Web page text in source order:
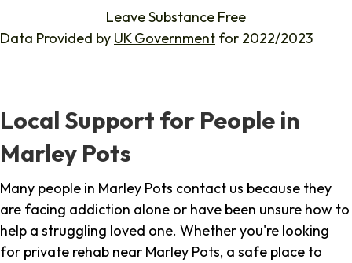
Leave Substance Free
Data Provided by UK Government for 2022/2023
Local Support for People in
Marley Pots
Many people in Marley Pots contact us because they
are facing addiction alone or have been unsure how to
help a struggling loved one. Whether you're looking
for private rehab near Marley Pots, a safe place to